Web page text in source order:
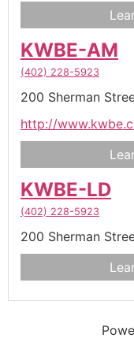
KWBE-AM
(402) 228-5923
200 Sherman
http://
KWBE-LD
(402) 228-5923
200 Sherman